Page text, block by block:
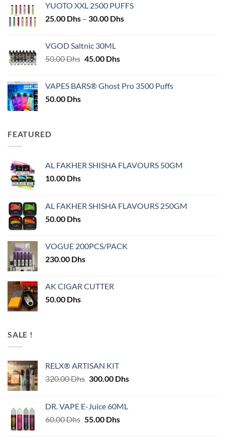
YUOTO XXL 2500 PUFFS
25.00 Dhs – 30.00 DhsPrice
VGOD Saltnic 30ML
50.00Dhs Original
50.00 Dhs.
45.00 DhsCurrent
45.00 Dhs.
VAPES BARS® Ghost Pro 3500 Puffs
50.00 Dhs
FEATURED
AL FAKHER SHISHA FLAVOURS 50GM
10.00 Dhs
AL FAKHER SHISHA FLAVOURS 250GM
50.00 Dhs
VOGUE 200PCS/PACK
230.00 Dhs
AK CIGAR CUTTER
50.00 Dhs
SALE !
RELX® ARTISAN KIT
320.00Dhs Original
320.00 Dhs.
300.00 DhsCurrent
DR. VAPE E-Juice 60ML
60.00Dhs Original
55.00 DhsCurrent